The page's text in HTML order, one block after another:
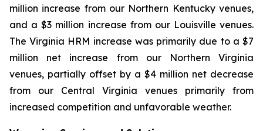
million increase from our Northern Kentucky venues,
and a $3 million increase from our Louisville venues.
The Virginia HRM increase was primarily due to a $7
million net increase from our Northern Virginia
venues, partially offset by a $4 million net decrease
from our Central Virginia venues primarily from
increased competition and unfavorable weather.